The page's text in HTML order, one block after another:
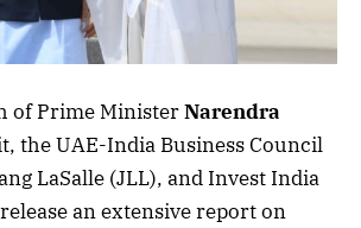
of Prime MinisterNarendra
the UAE-India Business Council
LaSalle (JLL), and Invest India
an extensive report on